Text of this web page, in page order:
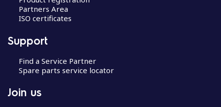
Partners Area
ISO certificates
Support
Find a Service Partner
Spare parts service locator
Join us